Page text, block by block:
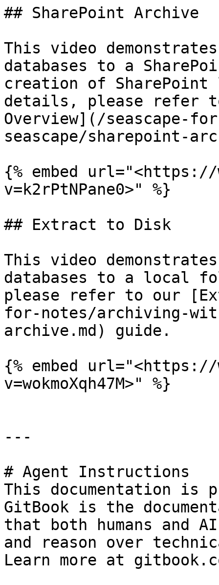
## SharePoint Archive
This video
databases to a
creation of
details, please refer
Overview](/seascape-
seascape/sharepoint-
{% embed url="<https://
v=k2rPtNPane0>" %}
## Extract to Disk
This video
databases to a local
please refer to our
for-notes/archiving-
archive.md) guide.
{% embed url="<https://
v=wokmoXqh47M>" %}
---
# Agent Instructions
This documentation is
GitBook is the
that both humans and
and reason over
Learn more at